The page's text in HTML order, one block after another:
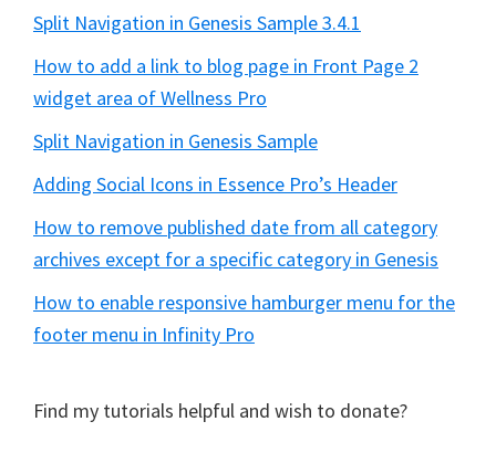
Split Navigation in Genesis Sample 3.4.1
How to add a link to blog page in Front Page 2
widget area of Wellness Pro
Split Navigation in Genesis Sample
Adding Social Icons in Essence Pro’s Header
How to remove published date from all category
archives except for a specific category in Genesis
How to enable responsive hamburger menu for the
footer menu in Infinity Pro
Find my tutorials helpful and wish to donate?